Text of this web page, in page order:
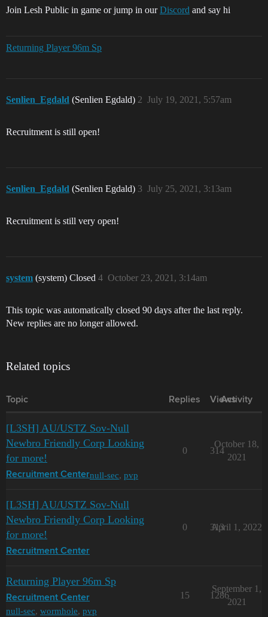
Join Lesh Public in game or jump in ourDiscord and say hi
Returning Player 96m Sp
Senlien_Egdald (Senlien Egdald) July 19, 2021, 5:57am
2
Recruitment is still open!
Senlien_Egdald (Senlien Egdald) July 25, 2021, 3:13am
3
Recruitment is still very open!
system (system) Closed October 23, 2021, 3:14am
4
This topic was automatically closed 90 days after the last reply.
New replies are no longer allowed.
Related topics
Topic Replies Views
Activity
[L3SH] AU/USTZ Sov-Null
Newbro Friendly Corp Looking
for more!
Recruitment Centernull-sec, pvp
0 314
October 18,
2021
[L3SH] AU/USTZ Sov-Null
Newbro Friendly Corp Looking
for more!
Recruitment Center
0 313
April 1, 2022
Returning Player 96m Sp
Recruitment Center
null-sec, wormhole, pvp
15 1286
September 1,
2021